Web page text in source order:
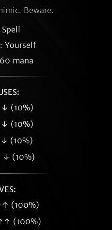
Beware.
Yourself
mana
↓ (10%)
↓ (10%)
(10%)
↓ (10%)
(100%)
(100%)